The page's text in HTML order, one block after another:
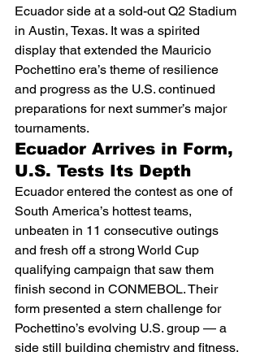
Ecuador side at a sold-out Q2 Stadium
in Austin, Texas. It was a spirited
display that extended the Mauricio
Pochettino era’s theme of resilience
and progress as the U.S. continued
preparations for next summer’s major
tournaments.
Ecuador Arrives in Form,
U.S. Tests Its Depth
Ecuador entered the contest as one of
South America’s hottest teams,
unbeaten in 11 consecutive outings
and fresh off a strong World Cup
qualifying campaign that saw them
finish second in CONMEBOL. Their
form presented a stern challenge for
Pochettino’s evolving U.S. group — a
side still building chemistry and fitness,